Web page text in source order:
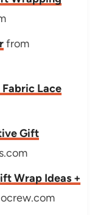
from
Lace
Gift
Wrap Ideas +